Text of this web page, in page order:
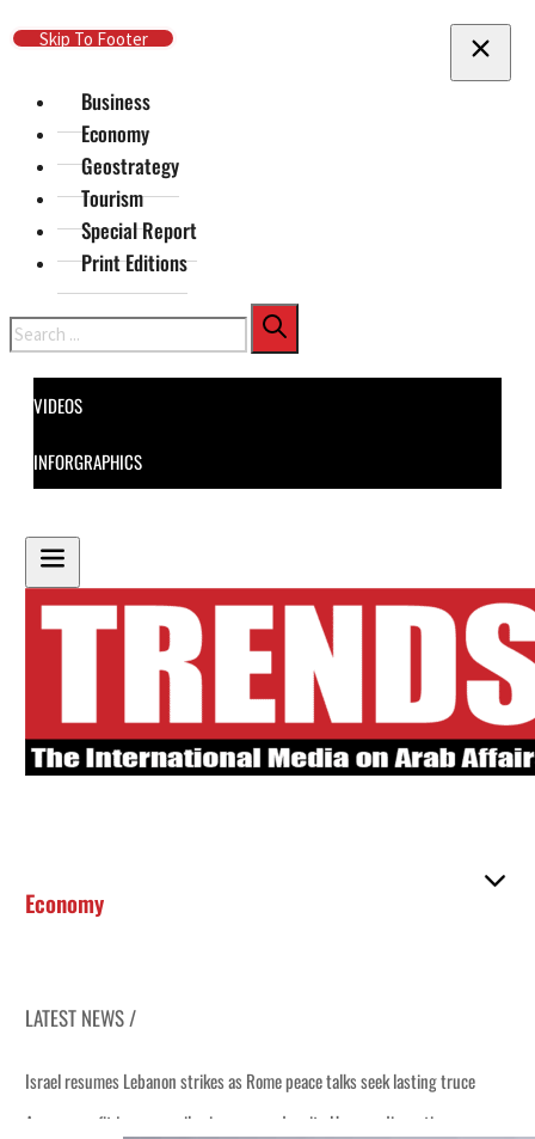
Skip To Main Content
Skip To Footer
Business
Economy
Geostrategy
Tourism
Special Report
Print Editions
Search
VIDEOS
INFORGRAPHICS
Economy
LATEST NEWS /
Israel resumes Lebanon strikes as Rome peace talks seek lasting truce
Aramco profit jumps as oil prices surge despite Hormuz disruption